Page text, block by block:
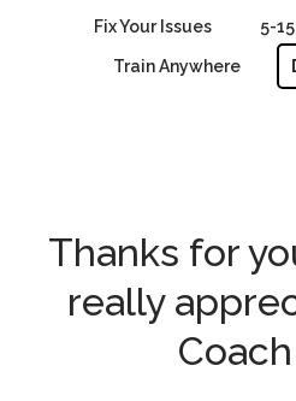
Fix Your Issues 5-
Train Anywhere
Thanks for
really